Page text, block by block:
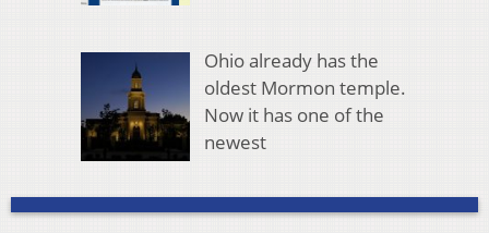
Ohio already has the
oldest Mormon temple.
Now it has one of the
newest